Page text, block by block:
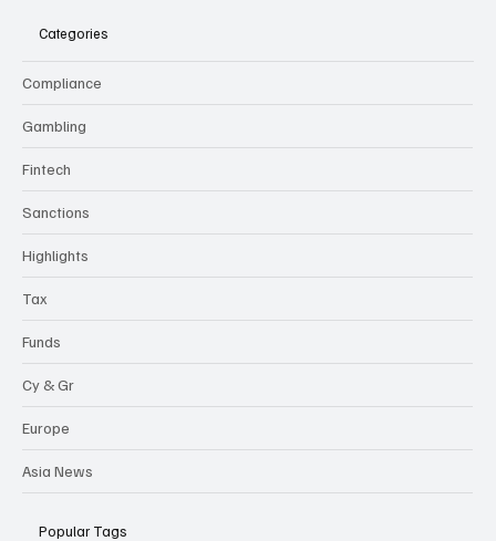
Categories
Compliance
Gambling
Fintech
Sanctions
Highlights
Tax
Funds
Cy & Gr
Europe
Asia News
Popular Tags